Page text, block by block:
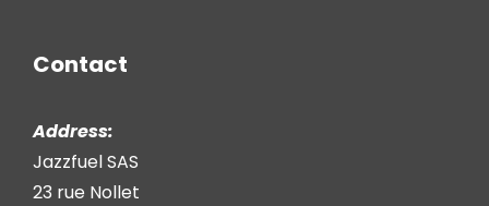
Contact
Address:
Jazzfuel SAS
23 rue Nollet